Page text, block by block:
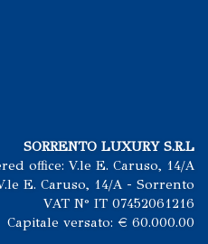
SORRENTO LUXURY S.R.L
office: V.le E. Caruso, 14/A
E. Caruso, 14/A - Sorrento
VAT N° IT 07452061216
Capitale versato: € 60.000.00